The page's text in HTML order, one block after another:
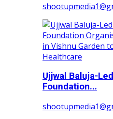
Ujjwal Baluja-
Foundation...